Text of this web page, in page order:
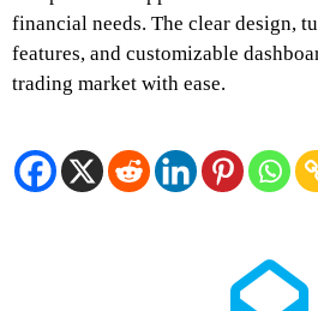
financial needs. The clear design,
features, and customizable
trading market with ease.